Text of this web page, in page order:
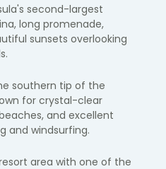
second-largest
long promenade,
sunsets overlooking
southern tip of the
for crystal-clear
and excellent
and windsurfing.
area with one of the